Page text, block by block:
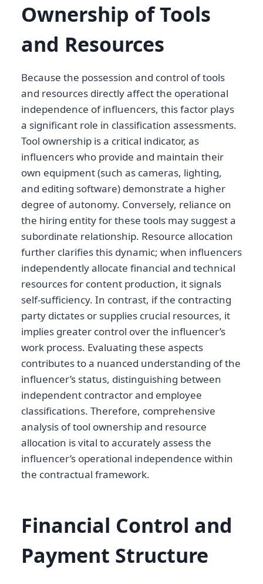
Ownership of Tools
and Resources
Because the possession and control of tools
and resources directly affect the operational
independence of influencers, this factor plays
a significant role in classification assessments.
Tool ownership is a critical indicator, as
influencers who provide and maintain their
own equipment (such as cameras, lighting,
and editing software) demonstrate a higher
degree of autonomy. Conversely, reliance on
the hiring entity for these tools may suggest a
subordinate relationship. Resource allocation
further clarifies this dynamic; when influencers
independently allocate financial and technical
resources for content production, it signals
self-sufficiency. In contrast, if the contracting
party dictates or supplies crucial resources, it
implies greater control over the influencer’s
work process. Evaluating these aspects
contributes to a nuanced understanding of the
influencer’s status, distinguishing between
independent contractor and employee
classifications. Therefore, comprehensive
analysis of tool ownership and resource
allocation is vital to accurately assess the
influencer’s operational independence within
the contractual framework.
Financial Control and
Payment Structure